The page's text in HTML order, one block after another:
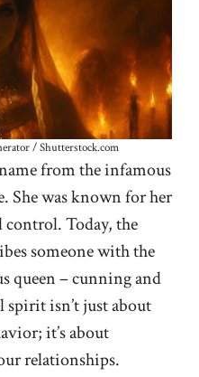
/ Shutterstock.com
from the infamous
She was known for her
Today, the
someone with the
queen – cunning and
spirit isn’t just about
it’s about
relationships.